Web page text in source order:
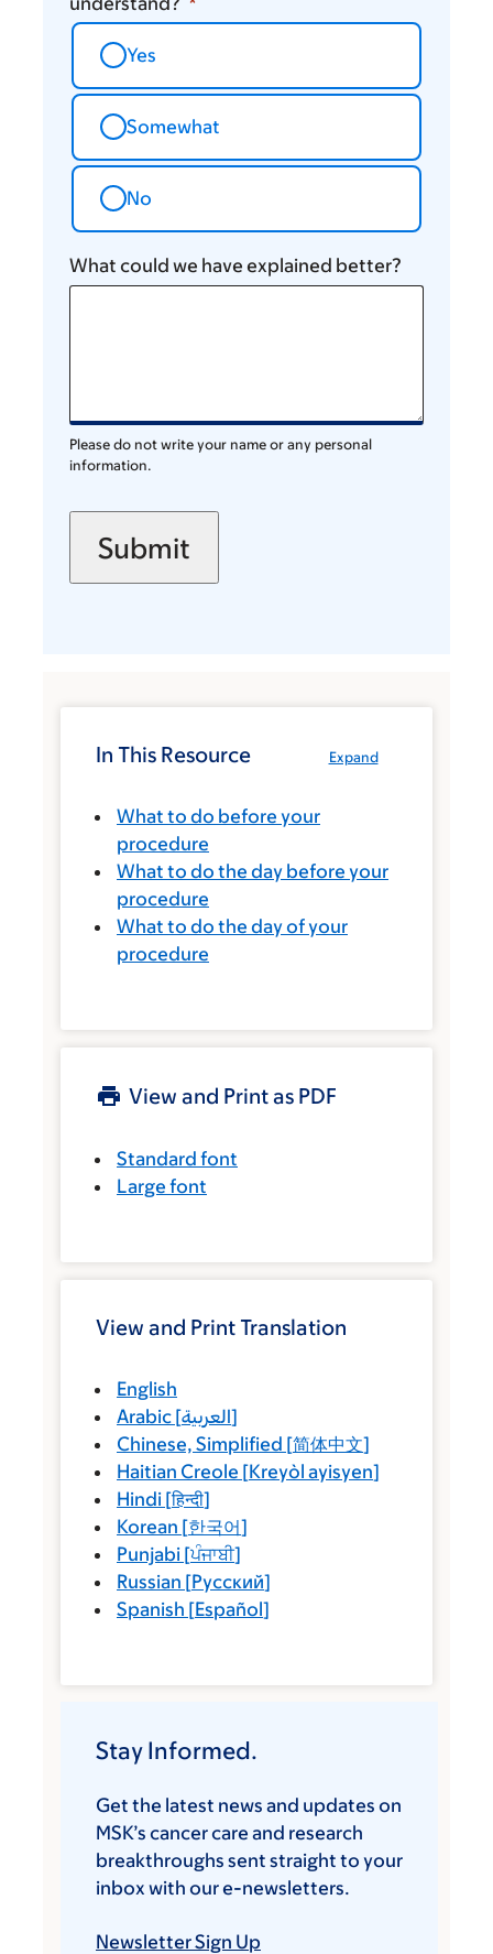
Yes
Somewhat
No
What could we have explained better?
Please do not write your name or any personal
information.
Expand
In This Resource
What to do before your
procedure
What to do the day before your
procedure
What to do the day of your
procedure
View and Print as PDF
Standard font
Large font
View and Print Translation
English
Arabic [العربية]
Chinese, Simplified [简体中文]
Haitian Creole [Kreyòl ayisyen]
Hindi [हिन्दी]
Korean [한국어]
Punjabi [ਪੰਜਾਬੀ]
Russian [Русский]
Spanish [Español]
Stay Informed.
Get the latest news and updates on
MSK’s cancer care and research
breakthroughs sent straight to your
inbox with our e-newsletters.
Newsletter Sign Up